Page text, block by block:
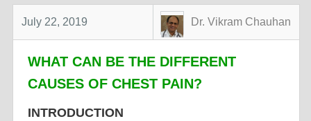
July 22, 2019 Dr. Vikram Chauhan
WHAT CAN BE THE DIFFERENT
CAUSES OF CHEST PAIN?
INTRODUCTION